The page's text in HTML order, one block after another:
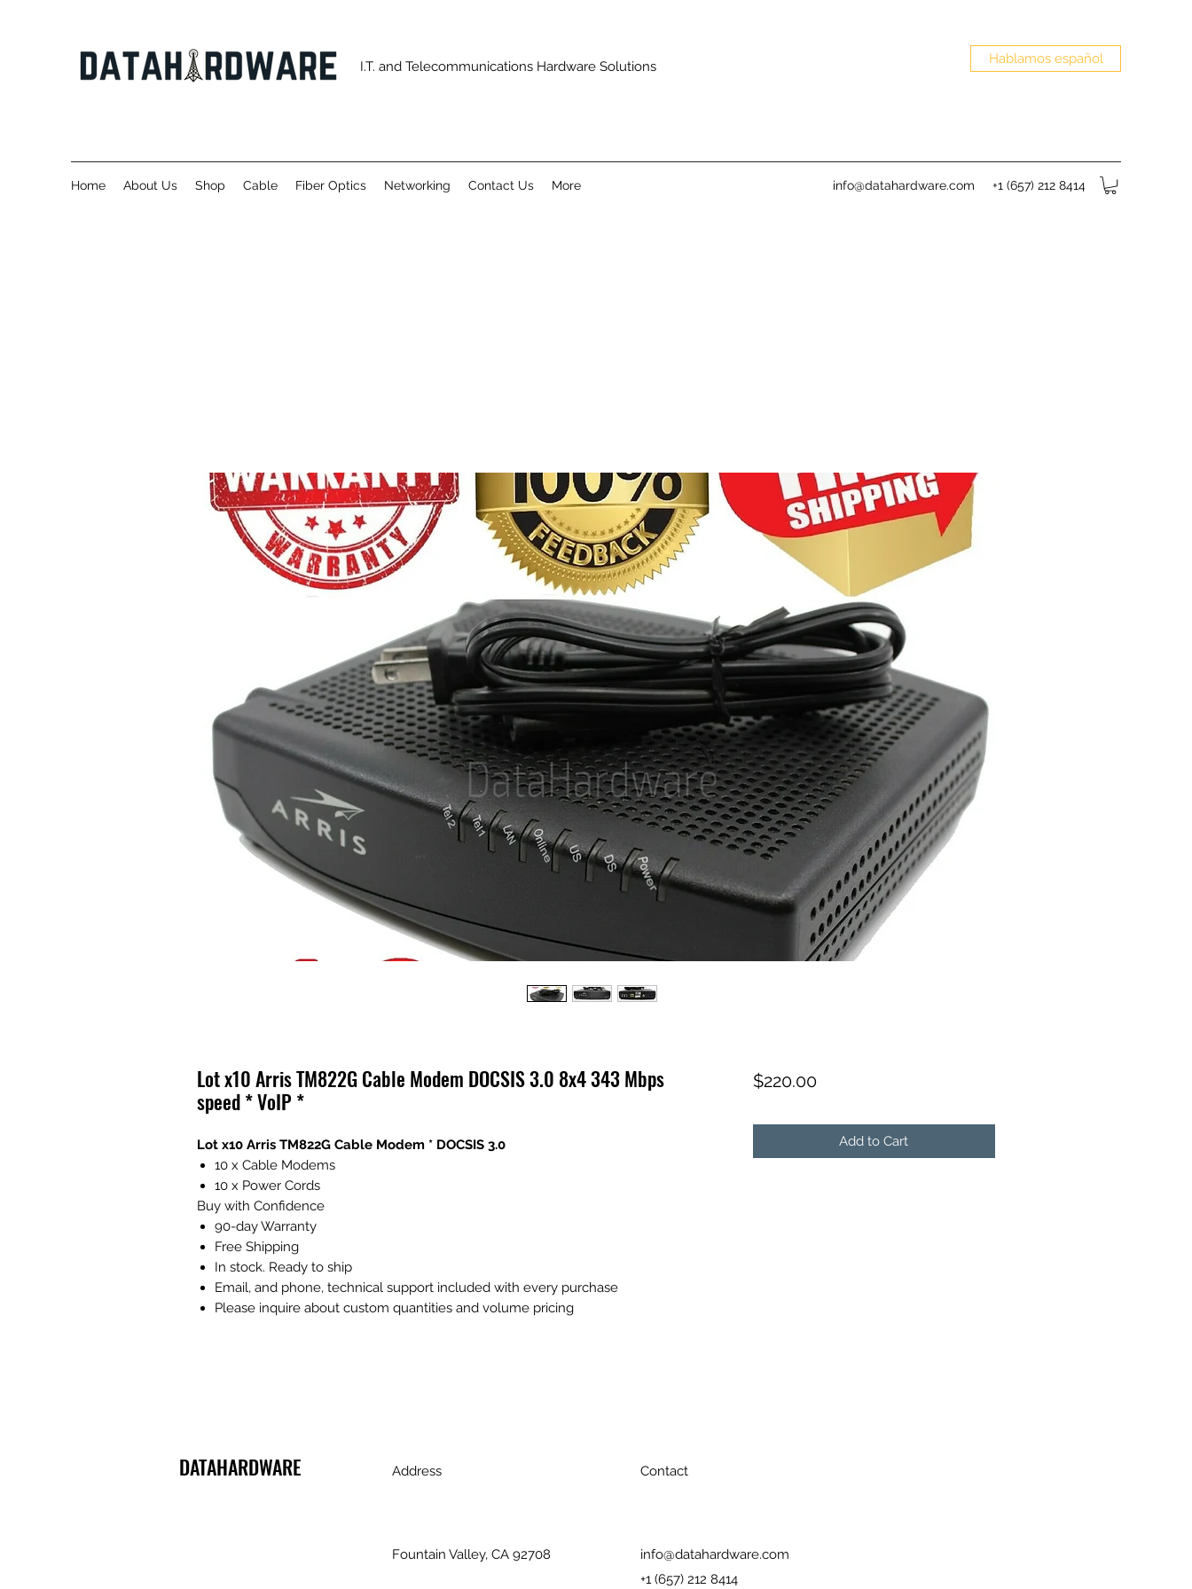
I.T. and Telecommunications Hardware Solutions Hablamos español
Home About Us Shop Cable Fiber Optics Networking Contact Us More info@datahardware.com +1 (657) 212 8414
Lot x10 Arris TM822G Cable Modem DOCSIS 3.0 8x4 343 Mbps
speed * VoIP *
Lot x10 Arris TM822G Cable Modem * DOCSIS 3.0
10 x Cable Modems
10 x Power Cords
Buy with Confidence
90-day Warranty
Free Shipping
In stock. Ready to ship
Email, and phone, technical support included with every purchase
Please inquire about custom quantities and volume pricing
$220.00Price
Add to Cart
DATAHARDWARE Address Contact
Fountain Valley, CA 92708
info@datahardware.com
+1 (657) 212 8414